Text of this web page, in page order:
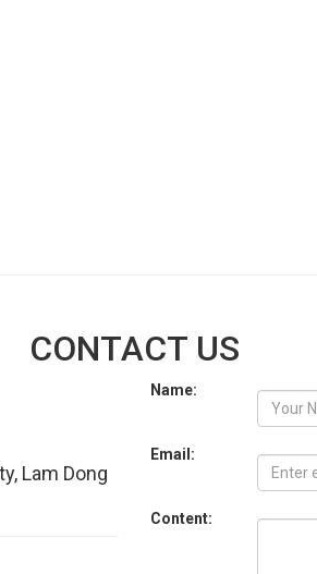
CONTACT US
Lam Dong
Name:
Email:
Content: